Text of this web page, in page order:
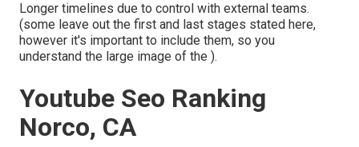
Longer timelines due to control with external teams.
(some leave out the first and last stages stated here,
however it's important to include them, so you
understand the large image of the ).
Youtube Seo Ranking
Norco, CA